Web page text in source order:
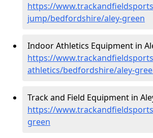
https://
jump/bedfordshire/aley-green
Indoor Athletics Equipment in
https://
athletics/bedfordshire/aley-
Track and Field Equipment in
https://
green